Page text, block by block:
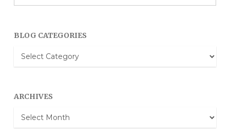
BLOG CATEGORIES
Blog
Categories
ARCHIVES
Archives